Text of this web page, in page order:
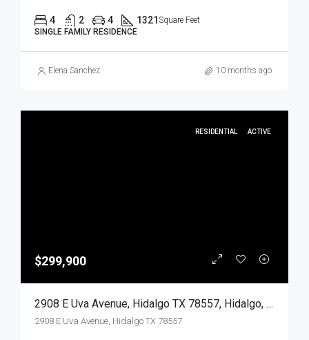
4 2 4 1321 Square Feet
SINGLE FAMILY RESIDENCE
Elena Sanchez 10 months ago
RESIDENTIAL ACTIVE
$299,900
2908 E Uva Avenue, Hidalgo TX 78557, Hidalgo, Hidalgo, Residential
2908 E Uva Avenue, Hidalgo TX 78557